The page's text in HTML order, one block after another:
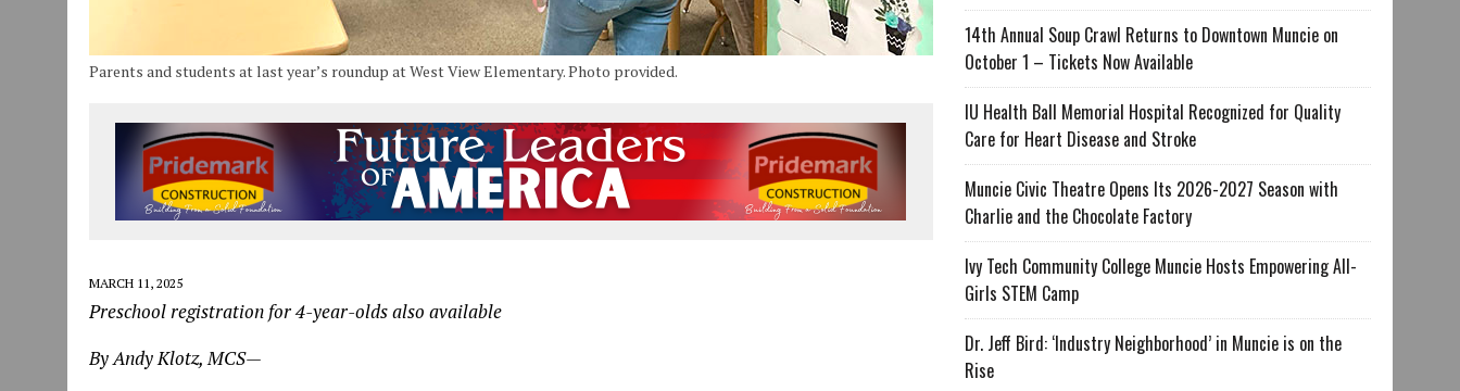
Parents and students at last year’s roundup at West View Elementary. Photo provided.
MARCH 11, 2025
Preschool registration for 4-year-olds also available
By Andy Klotz, MCS—
14th Annual Soup Crawl Returns to Downtown Muncie on
October 1 – Tickets Now Available
IU Health Ball Memorial Hospital Recognized for Quality
Care for Heart Disease and Stroke
Muncie Civic Theatre Opens Its 2026-2027 Season with
Charlie and the Chocolate Factory
Ivy Tech Community College Muncie Hosts Empowering All-
Girls STEM Camp
Dr. Jeff Bird: ‘Industry Neighborhood’ in Muncie is on the
Rise